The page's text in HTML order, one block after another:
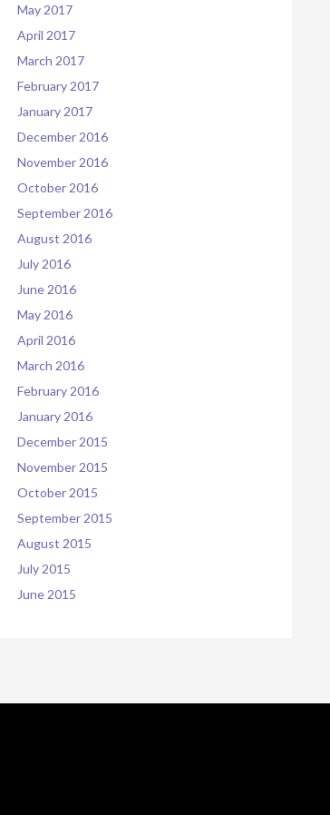
May 2017
April 2017
March 2017
February 2017
January 2017
December 2016
November 2016
October 2016
September 2016
August 2016
July 2016
June 2016
May 2016
April 2016
March 2016
February 2016
January 2016
December 2015
November 2015
October 2015
September 2015
August 2015
July 2015
June 2015